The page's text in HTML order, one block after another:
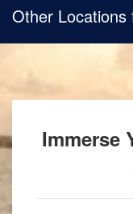
Other
Immerse